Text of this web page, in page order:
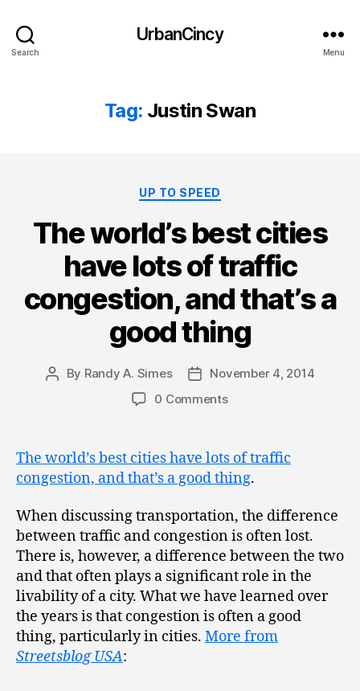
Search
UrbanCincy
Menu
Tag: Justin Swan
Categories
UP TO SPEED
The world’s best cities
have lots of traffic
congestion, and that’s a
good thing
Post
By Randy A. Simes
PostNovember 4, 2014
0 Comments
The world’s best cities have lots of traffic
congestion, and that’s a good thing.
When discussing transportation, the difference
between traffic and congestion is often lost.
There is, however, a difference between the two
and that often plays a significant role in the
livability of a city. What we have learned over
the years is that congestion is often a good
thing, particularly in cities. More from
Streetsblog USA: